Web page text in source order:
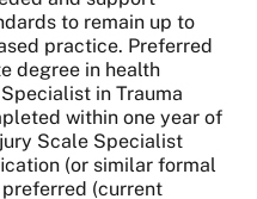
to remain up to
practice. Preferred
degree in health
in Trauma
within one year of
Scale Specialist
(or similar formal
preferred (current